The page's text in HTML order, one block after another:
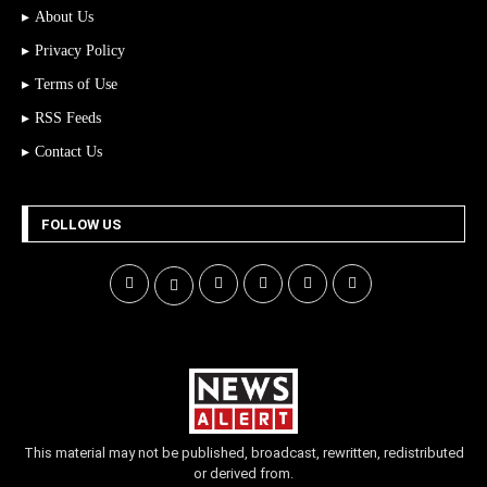
About Us
Privacy Policy
Terms of Use
RSS Feeds
Contact Us
FOLLOW US
This material may not be published, broadcast, rewritten, redistributed
or derived from.